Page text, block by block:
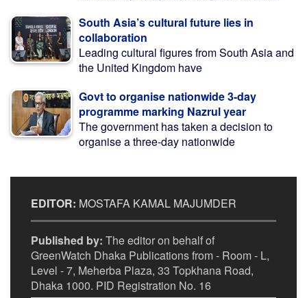
South Asia’s cultural future lies in
collaboration
Leading cultural figures from South Asia and
the United Kingdom have
Govt to organise nationwide 3-day
programme marking Nazrul year
The government has taken a decision to
organise a three-day nationwide
EDITOR: MOSTAFA KAMAL MAJUMDER
Published by: The editor on behalf of
GreenWatch Dhaka Publications from - Room - L,
Level - 7, Meherba Plaza, 33 Topkhana Road,
Dhaka 1000. PID Registration No. 16